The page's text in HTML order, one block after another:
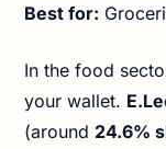
Best for:
In the food
your wallet.
(around 24.6%